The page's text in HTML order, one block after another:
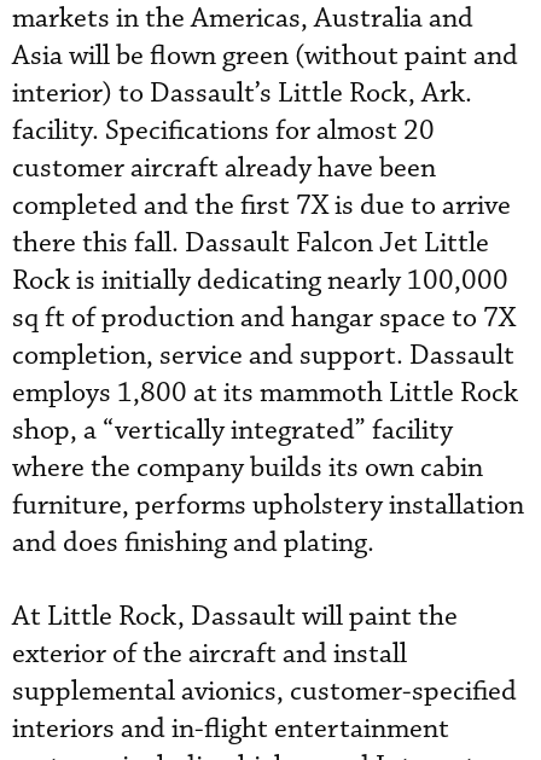
markets in the Americas, Australia and
Asia will be flown green (without paint and
interior) to Dassault’s Little Rock, Ark.
facility. Specifications for almost 20
customer aircraft already have been
completed and the first 7X is due to arrive
there this fall. Dassault Falcon Jet Little
Rock is initially dedicating nearly 100,000
sq ft of production and hangar space to 7X
completion, service and support. Dassault
employs 1,800 at its mammoth Little Rock
shop, a “vertically integrated” facility
where the company builds its own cabin
furniture, performs upholstery installation
and does finishing and plating.
At Little Rock, Dassault will paint the
exterior of the aircraft and install
supplemental avionics, customer-specified
interiors and in-flight entertainment